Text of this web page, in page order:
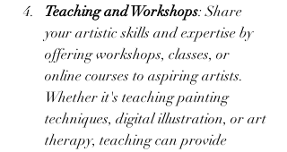
Teaching and Workshops: Share
your artistic skills and expertise by
offering workshops, classes, or
online courses to aspiring artists.
Whether it's teaching painting
techniques, digital illustration, or art
therapy, teaching can provide